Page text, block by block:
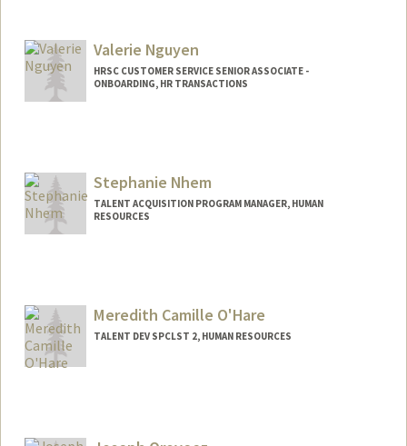
Valerie Nguyen
HRSC CUSTOMER SERVICE SENIOR ASSOCIATE -
ONBOARDING, HR TRANSACTIONS
Stephanie Nhem
TALENT ACQUISITION PROGRAM MANAGER, HUMAN
RESOURCES
Meredith Camille O'Hare
TALENT DEV SPCLST 2, HUMAN RESOURCES